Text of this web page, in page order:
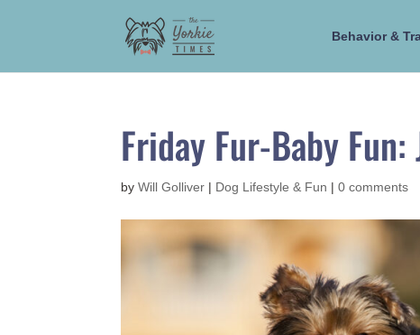
Behavior &
Friday Fur-Baby
byWill Golliver | Dog Lifestyle & Fun |0 comments